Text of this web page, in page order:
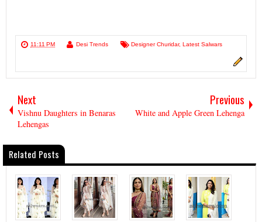
11:11 PM Desi Trends Designer Churidar, Latest Salwars
Next
Vishnu Daughters in Benaras
Lehengas
Previous
White and Apple Green Lehenga
Related Posts